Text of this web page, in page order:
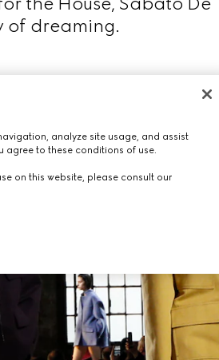
of dreaming.
analyze site usage, and assist
agree to these conditions of use.
on this website, please consult our